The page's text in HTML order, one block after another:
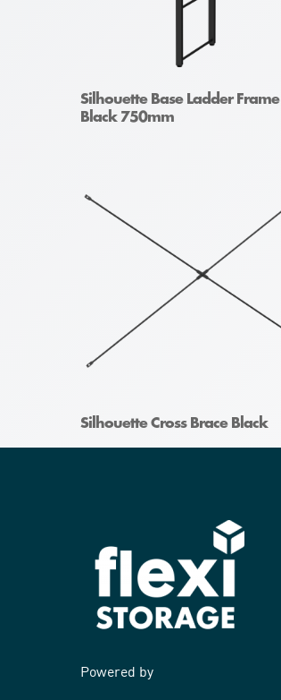
Silhouette Base Ladder Frame
Black 750mm
Silhouette Cross Brace Black
Powered by